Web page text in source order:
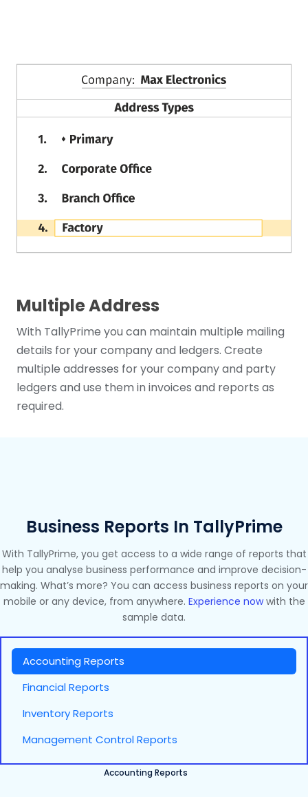
Multiple Address
With TallyPrime you can maintain multiple mailing
details for your company and ledgers. Create
multiple addresses for your company and party
ledgers and use them in invoices and reports as
required.
Business Reports In TallyPrime
With TallyPrime, you get access to a wide range of reports that
help you analyse business performance and improve decision-
making. What’s more? You can access business reports on your
mobile or any device, from anywhere. Experience nowwith the
sample data.
Accounting Reports
Financial Reports
Inventory Reports
Management Control Reports
Accounting Reports